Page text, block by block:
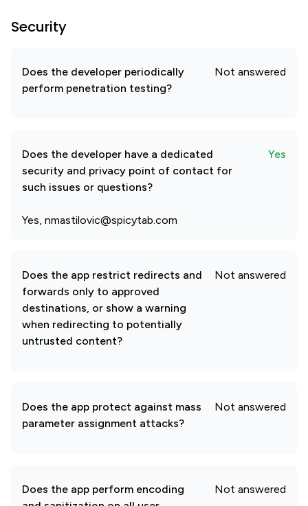
Security
Does the developer periodically
perform penetration testing?
Not answered
Does the developer have a dedicated
security and privacy point of contact for
such issues or questions?
Yes
Yes, nmastilovic@spicytab.com
Does the app restrict redirects and
forwards only to approved
destinations, or show a warning
when redirecting to potentially
untrusted content?
Not answered
Does the app protect against mass
parameter assignment attacks?
Not answered
Does the app perform encoding
Not answered